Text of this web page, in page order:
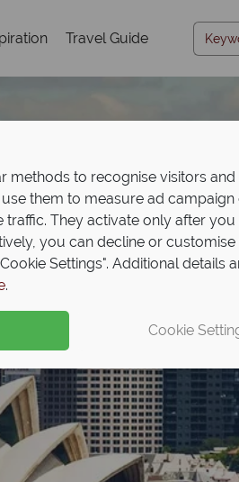
Travel Guide
Inspiration
methods to recognise visitors
them to measure ad campaign
traffic. They activate only after
you can decline or
Settings". Additional details
.
Cookie